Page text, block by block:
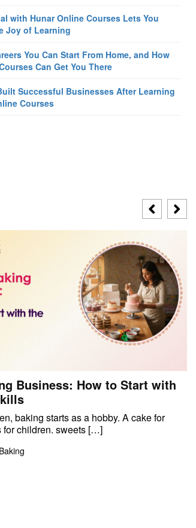
with Hunar Online Courses Lets You
Joy of Learning
You Can Start From Home, and How
Can Get You There
Successful Businesses After Learning
Courses
Business: How to Start with
baking starts as a hobby. A cake for
for children. sweets […]
Baking